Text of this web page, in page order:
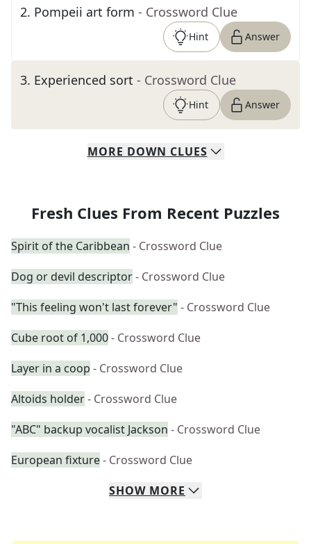
2. Pompeii art form - Crossword Clue
Hint Answer
3. Experienced sort - Crossword Clue
Hint Answer
MORE DOWN CLUES
Fresh Clues From Recent Puzzles
Spirit of the Caribbean - Crossword Clue
Dog or devil descriptor- Crossword Clue
"This feeling won't last forever" - Crossword Clue
Cube root of 1,000- Crossword Clue
Layer in a coop - Crossword Clue
Altoids holder- Crossword Clue
"ABC" backup vocalist Jackson - Crossword Clue
European fixture- Crossword Clue
SHOW MORE